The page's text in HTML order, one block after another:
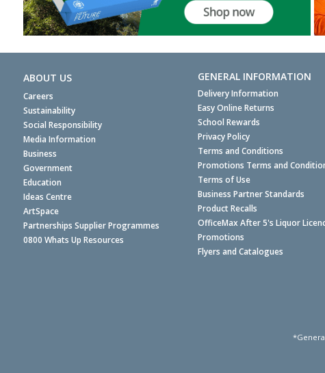
ABOUT US
Careers
Sustainability
Social Responsibility
Media Information
Business
Government
Education
Ideas Centre
ArtSpace
Partnerships Supplier Programmes
0800 Whats Up Resources
GENERAL INFORMATION
Delivery Information
Easy Online Returns
School Rewards
Privacy Policy
Terms and Conditions
Promotions Terms and
Terms of Use
Business Partner Standards
Product Recalls
OfficeMax After 5's Liquor
Promotions
Flyers and Catalogues